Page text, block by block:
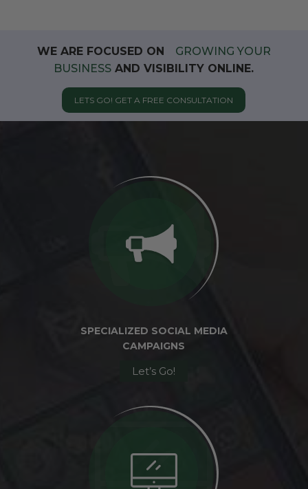
WE ARE FOCUSED ON
GROWING YOUR
BUSINESS AND VISIBILITY ONLINE.
LETS GO! GET A FREE CONSULTATION
SPECIALIZED SOCIAL MEDIA
CAMPAIGNS
Let’s Go!